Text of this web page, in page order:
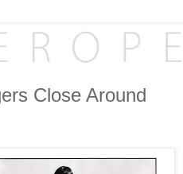
Close Around